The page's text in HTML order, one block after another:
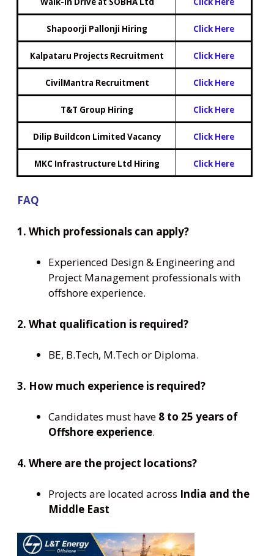
Shapoorji Pallonji Hiring Click Here
Kalpataru Projects Recruitment Click Here
CivilMantra Recruitment Click Here
T&T Group Hiring Click Here
Dilip Buildcon Limited Vacancy Click Here
MKC Infrastructure Ltd Hiring Click Here
FAQ
1. Which professionals can apply?
Experienced Design & Engineering and
Project Management professionals with
offshore experience.
2. What qualification is required?
BE, B.Tech, M.Tech or Diploma.
3. How much experience is required?
Candidates must have 8 to 25 years of
Offshore experience.
4. Where are the project locations?
Projects are located across India and the
Middle East